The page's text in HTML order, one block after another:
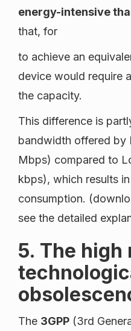
energy-intensive
that, for
to achieve an
device would require
the capacity.
This difference is
bandwidth offered by
Mbps) compared to
kbps), which results
consumption.
see the detailed
5. The high
The 3GPP (3rd